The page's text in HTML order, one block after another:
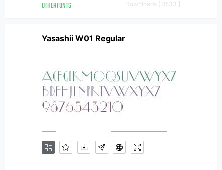
OTHER FONTS Downloads [ 3533 ]
Yasashii W01 Regular